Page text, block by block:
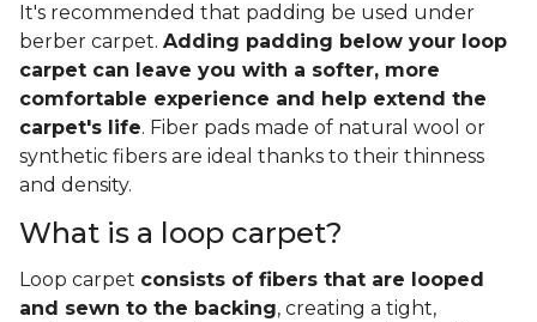
It's recommended that padding be used under
berber carpet. Adding padding below your loop
carpet can leave you with a softer, more
comfortable experience and help extend the
carpet's life. Fiber pads made of natural wool or
synthetic fibers are ideal thanks to their thinness
and density.
What is a loop carpet?
Loop carpet consists of fibers that are looped
and sewn to the backing, creating a tight,